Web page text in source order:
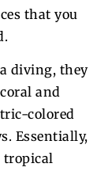
that you
diving, they
and
colored
Essentially,
tropical